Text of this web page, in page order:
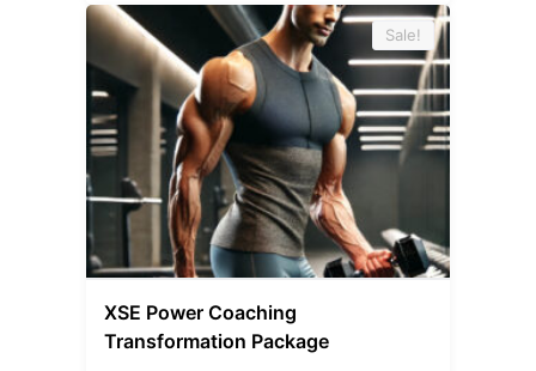
Sale!
XSE Power Coaching
Transformation Package